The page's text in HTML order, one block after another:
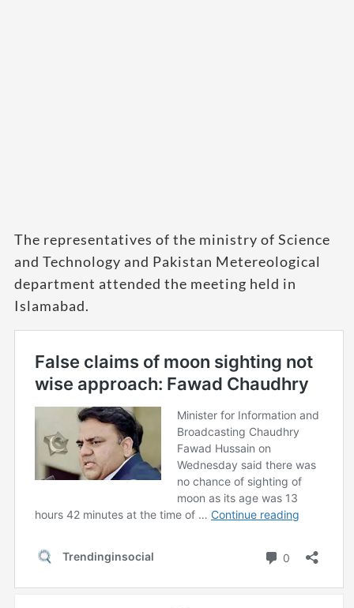
The representatives of the ministry of Science
and Technology and Pakistan Metereological
department attended the meeting held in
Islamabad.